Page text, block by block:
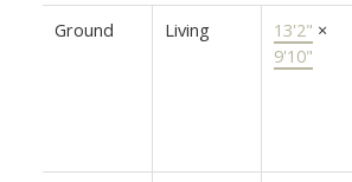
Ground Living 13'2" ×
9'10"